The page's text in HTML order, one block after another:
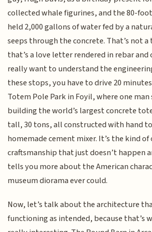
collected whale figurines, and the 80-
held 2,000 gallons of water fed by a
seeps through the concrete. That’s not
that’s a love letter rendered in rebar and
really want to understand the
these stops, you have to drive 20
Totem Pole Park in Foyil, where one man
building the world’s largest concrete
tall, 30 tons, all constructed with hand
homemade cement mixer. It’s the kind
craftsmanship that just doesn’t happen
tells you more about the American
museum diorama ever could.
Now, let’s talk about the architecture
functioning as intended, because that’s